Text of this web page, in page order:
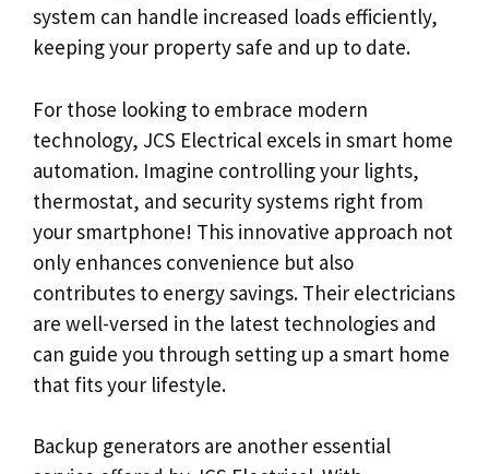
system can handle increased loads efficiently,
keeping your property safe and up to date.
For those looking to embrace modern
technology, JCS Electrical excels in smart home
automation. Imagine controlling your lights,
thermostat, and security systems right from
your smartphone! This innovative approach not
only enhances convenience but also
contributes to energy savings. Their electricians
are well-versed in the latest technologies and
can guide you through setting up a smart home
that fits your lifestyle.
Backup generators are another essential